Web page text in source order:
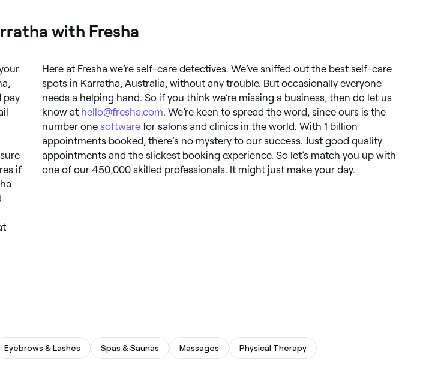
with Fresha
pay
if
Here at Fresha we’re self-care detectives. We’ve sniffed out the best self-care
spots in Karratha, Australia, without any trouble. But occasionally everyone
needs a helping hand. So if you think we’re missing a business, then do let us
know at hello@fresha.com. We’re keen to spread the word, since ours is the
number one software for salons and clinics in the world. With 1 billion
appointments booked, there’s no mystery to our success. Just good quality
appointments and the slickest booking experience. So let’s match you up with
one of our 450,000 skilled professionals. It might just make your day.
Eyebrows & Lashes Spas & Saunas Massages Physical Therapy